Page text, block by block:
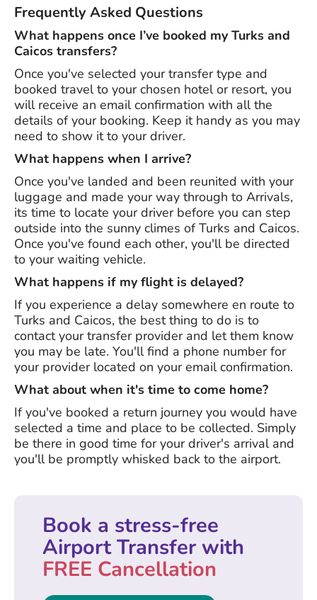
Frequently Asked Questions
What happens once I’ve booked my Turks and
Caicos transfers?
Once you've selected your transfer type and
booked travel to your chosen hotel or resort, you
will receive an email confirmation with all the
details of your booking. Keep it handy as you may
need to show it to your driver.
What happens when I arrive?
Once you've landed and been reunited with your
luggage and made your way through to Arrivals,
its time to locate your driver before you can step
outside into the sunny climes of Turks and Caicos.
Once you've found each other, you'll be directed
to your waiting vehicle.
What happens if my flight is delayed?
If you experience a delay somewhere en route to
Turks and Caicos, the best thing to do is to
contact your transfer provider and let them know
you may be late. You'll find a phone number for
your provider located on your email confirmation.
What about when it's time to come home?
If you've booked a return journey you would have
selected a time and place to be collected. Simply
be there in good time for your driver's arrival and
you'll be promptly whisked back to the airport.
Book a stress-free
Airport Transfer with
FREE Cancellation